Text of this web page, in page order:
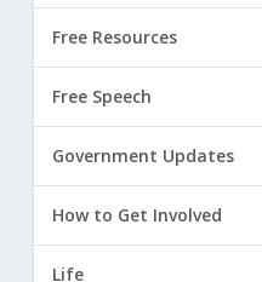
Free Resources
Free Speech
Government Updates
How to Get Involved
Life